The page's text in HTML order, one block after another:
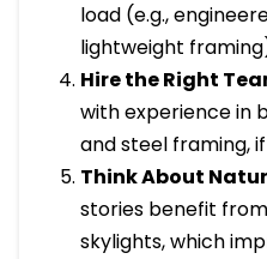
load (e.g.,
lightweight
Hire the Right
with experience in
and steel framing,
Think About
stories benefit
skylights, which